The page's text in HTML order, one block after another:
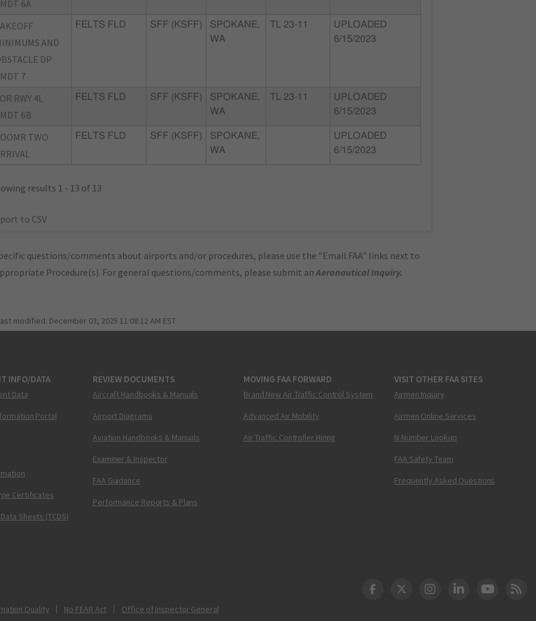
6A
AND
DP
7
FELTS FLD SFF (KSFF)
SPOKANE,
WA
TL 23-11
UPLOADED
6/15/2023
RWY 4L
6B
FELTS FLD SFF (KSFF)
SPOKANE,
WA
TL 23-11
UPLOADED
6/15/2023
TWO
FELTS FLD SFF (KSFF)
SPOKANE,
WA
UPLOADED
6/15/2023
results 1 - 13 of 13
to CSV
questions/comments about airports and/or procedures, please use the "Email FAA" links next to
Procedure(s). For general questions/comments, please submit anAeronautical Inquiry.
modified: December 03, 2025 11:08:12 AM EST
INFO/DATA
Data
Portal
Certificates
Sheets (TCDS)
REVIEW DOCUMENTS
Aircraft Handbooks & Manuals
Airport Diagrams
Aviation Handbooks & Manuals
Examiner & Inspector
FAA Guidance
Performance Reports & Plans
MOVING FAA FORWARD
Brand New Air Traffic Control System
Advanced Air Mobility
Air Traffic Controller Hiring
VISIT OTHER FAA SITES
Airmen Inquiry
Airmen Online Services
N-Number Lookup
FAA Safety Team
Frequently Asked Questions
Quality No FEAR Act
Office of Inspector General
DOT Facebook
DOT Twitter
DOT Instagram
DOT LinkedIn
FAA